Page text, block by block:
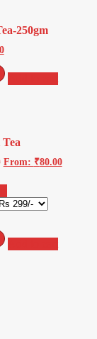
250gm
From: ₹80.00